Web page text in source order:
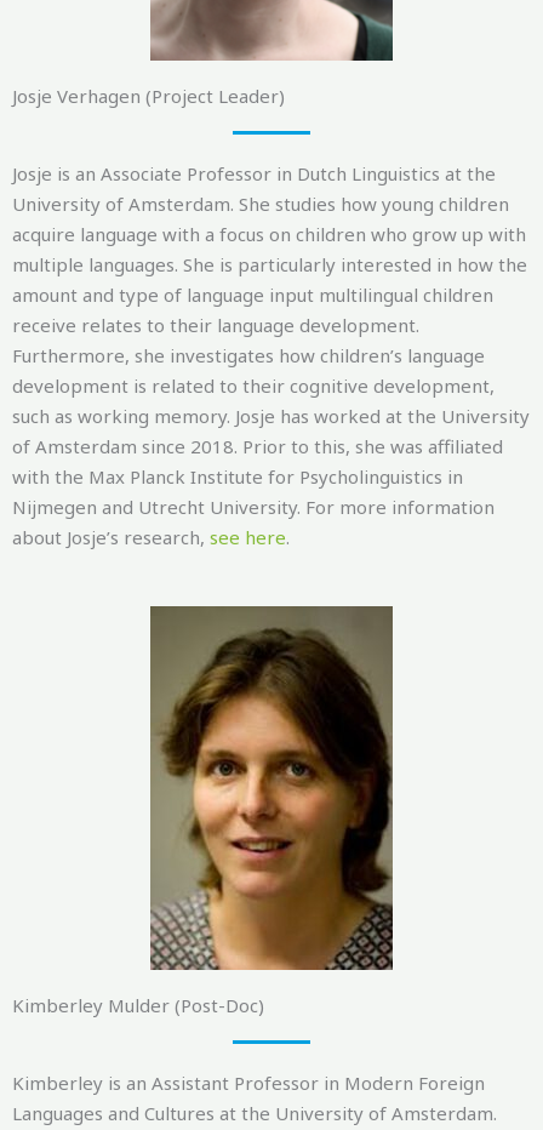
Josje Verhagen (Project Leader)
Josje is an Associate Professor in Dutch Linguistics at the
University of Amsterdam. She studies how young children
acquire language with a focus on children who grow up with
multiple languages. She is particularly interested in how the
amount and type of language input multilingual children
receive relates to their language development.
Furthermore, she investigates how children’s language
development is related to their cognitive development,
such as working memory. Josje has worked at the University
of Amsterdam since 2018. Prior to this, she was affiliated
with the Max Planck Institute for Psycholinguistics in
Nijmegen and Utrecht University. For more information
about Josje’s research, see here.
Kimberley Mulder (Post-Doc)
Kimberley is an Assistant Professor in Modern Foreign
Languages and Cultures at the University of Amsterdam.